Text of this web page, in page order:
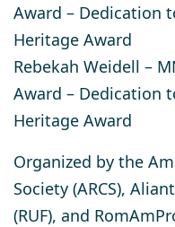
Award – Dedication
Heritage Award
Rebekah Weidell –
Award – Dedication
Heritage Award
Organized by the
Society (ARCS),
(RUF), and